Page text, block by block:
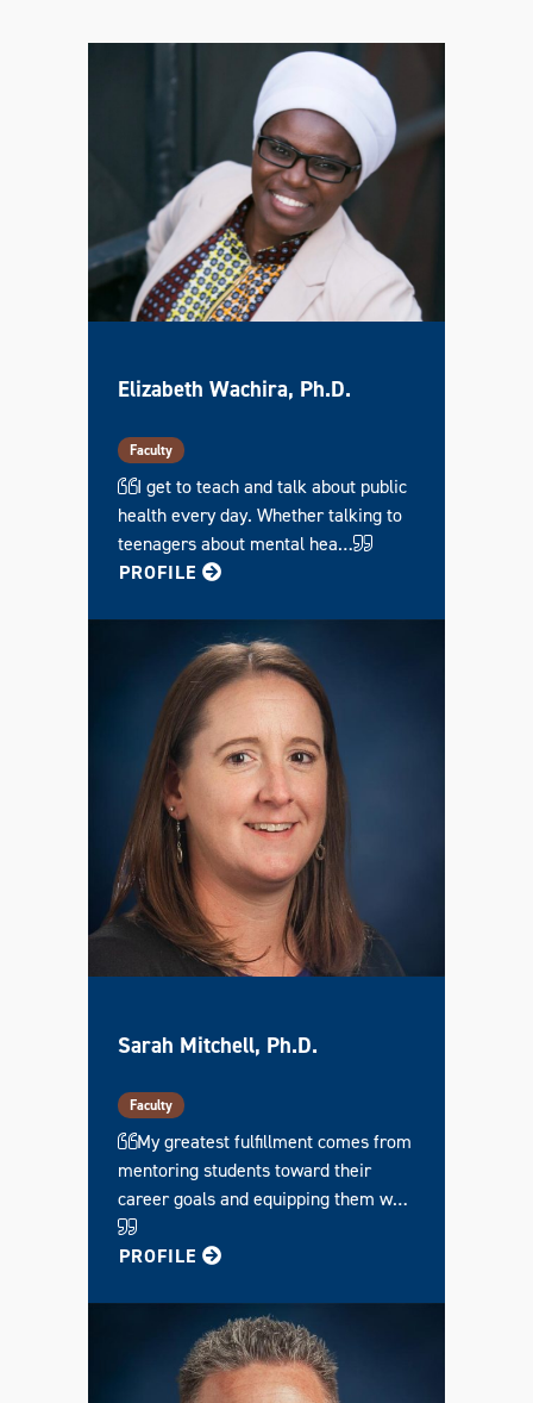
N
R
R
C
T
I
T
I
O
N
E
R
Elizabeth Wachira, Ph.D.
Faculty
I get to teach and talk about public
health every day. Whether talking to
teenagers about mental hea…
PROFILE FOR ELIZABETH
Sarah Mitchell, Ph.D.
Faculty
My greatest fulfillment comes from
mentoring students toward their
career goals and equipping them w…
PROFILE FOR SARAH